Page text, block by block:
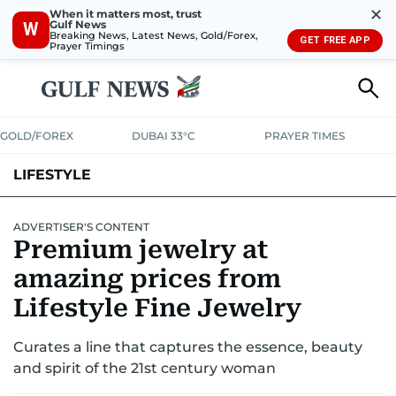
W
When it matters most, trust
Gulf News
Breaking News, Latest News, Gold/Forex,
Prayer Timings
✕
GET FREE APP
GOLD/FOREX DUBAI 33°C PRAYER TIMES
LIFESTYLE
HOMEPETS
ADVERTISER'S CONTENT
Premium jewelry at
amazing prices from
Lifestyle Fine Jewelry
Curates a line that captures the essence, beauty
and spirit of the 21st century woman